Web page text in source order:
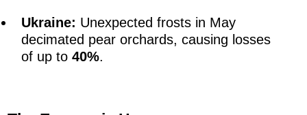
Ukraine: Unexpected frosts in May
decimated pear orchards, causing losses
of up to 40%.